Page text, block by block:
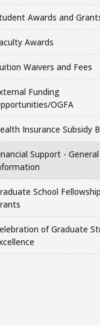
Awards and
Awards
Waivers and Fees
Funding
OGFA
Insurance Subsidy
Support - General
School
of Graduate